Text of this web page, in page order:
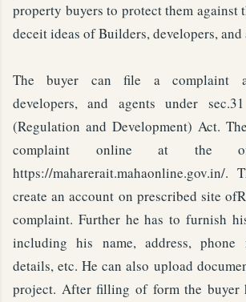
property buyers to protect them against
deceit ideas of Builders, developers, and
The buyer can file a complaint
developers, and agents under
(Regulation and Development) Act.
complaint online at the
https://maharerait.mahaonline.gov.in/.
create an account on prescribed site
complaint. Further he has to furnish
including his name, address, phone
details, etc. He can also upload
project. After filling of form the buyer